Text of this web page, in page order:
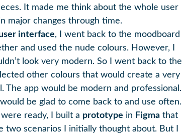
It made me think about the whole user
major changes through time.
interface, I went back to the moodboard I
and used the nude colours. However, I
look very modern. So I went back to the
other colours that would create a very
The app would be modern and professional.
be glad to come back to and use often.
ready, I built a prototype in Figma that
scenarios I initially thought about. But I